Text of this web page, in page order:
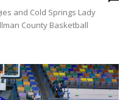
and Cold Springs Lady
County Basketball